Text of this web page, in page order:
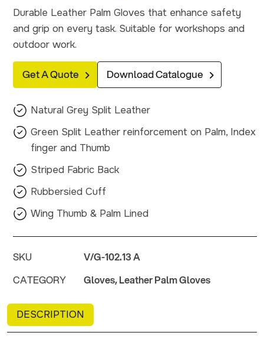
Durable Leather Palm Gloves that enhance safety
and grip on every task. Suitable for workshops and
outdoor work.
Get A Quote Download Catalogue
Natural Grey Split Leather
Green Split Leather reinforcement on Palm, Index
finger and Thumb
Striped Fabric Back
Rubbersied Cuff
Wing Thumb & Palm Lined
SKU V/G-102.13 A
CATEGORY Gloves, Leather Palm Gloves
DESCRIPTION